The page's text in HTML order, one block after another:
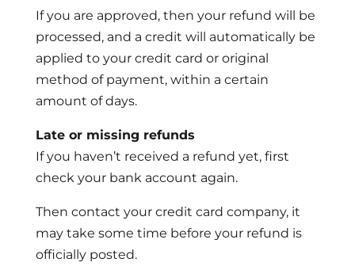
If you are approved, then your refund will be
processed, and a credit will automatically be
applied to your credit card or original
method of payment, within a certain
amount of days.
Late or missing refunds
If you haven’t received a refund yet, first
check your bank account again.
Then contact your credit card company, it
may take some time before your refund is
officially posted.